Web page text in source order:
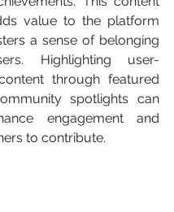
value to the platform
a sense of belonging
Highlighting user-
through featured
spotlights can
engagement and
to contribute.